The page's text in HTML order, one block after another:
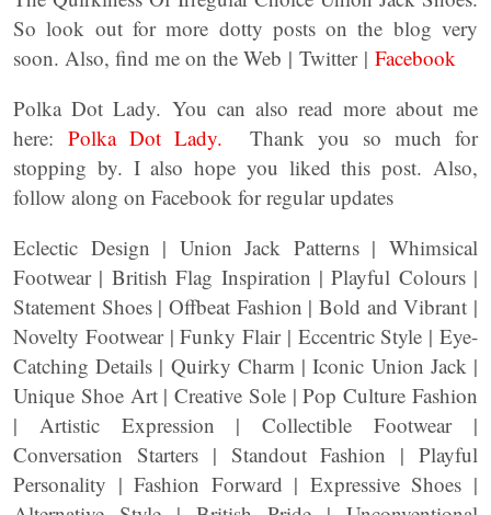
So look out for more dotty posts on the blog very
soon. Also, find me on the Web | Twitter | Facebook
Polka Dot Lady. You can also read more about me
here: Polka Dot Lady. Thank you so much for
stopping by. I also hope you liked this post. Also,
follow along on Facebook for regular updates
Eclectic Design | Union Jack Patterns | Whimsical
Footwear | British Flag Inspiration | Playful Colours |
Statement Shoes | Offbeat Fashion | Bold and Vibrant |
Novelty Footwear | Funky Flair | Eccentric Style | Eye-
Catching Details | Quirky Charm | Iconic Union Jack |
Unique Shoe Art | Creative Sole | Pop Culture Fashion
| Artistic Expression | Collectible Footwear |
Conversation Starters | Standout Fashion | Playful
Personality | Fashion Forward | Expressive Shoes |